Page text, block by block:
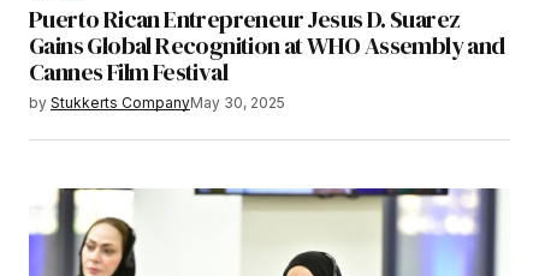
Puerto Rican Entrepreneur Jesus D. Suarez
Gains Global Recognition at WHO Assembly and
Cannes Film Festival
by Stukkerts CompanyMay 30, 2025